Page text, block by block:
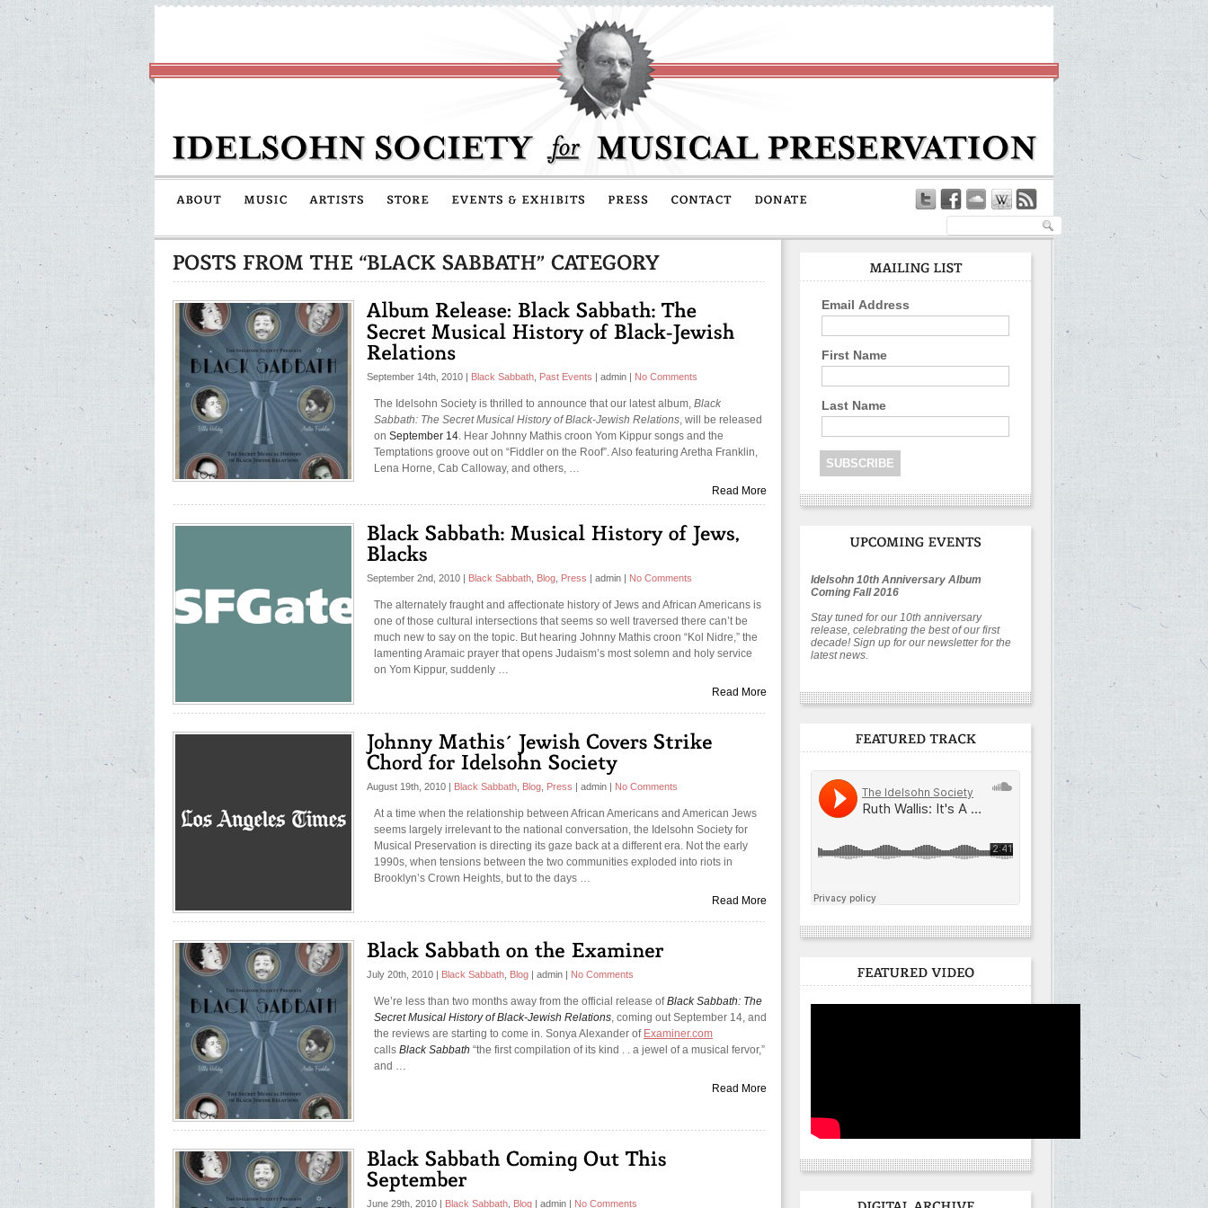
September 14th, 2010 | Black Sabbath Past Events | admin | No Comments
The Idelsohn Society is thrilled to announce that our latest album, Black
Sabbath: The Secret Musical History of Black-Jewish Relations , will be released
on September 14 . Hear Johnny Mathis croon Yom Kippur songs and the
Temptations groove out on “Fiddler on the Roof”. Also featuring Aretha Franklin,
Lena Horne, Cab Calloway, and others, …
Read More
September 2nd, 2010 | Black Sabbath Blog Press | admin | No Comments
The alternately fraught and affectionate history of Jews and African Americans is
one of those cultural intersections that seems so well traversed there can’t be
much new to say on the topic. But hearing Johnny Mathis croon “Kol Nidre,” the
lamenting Aramaic prayer that opens Judaism’s most solemn and holy service
on Yom Kippur, suddenly …
Read More
August 19th, 2010 | Black Sabbath Blog Press | admin | No Comments
At a time when the relationship between African Americans and American Jews
seems largely irrelevant to the national conversation, the Idelsohn Society for
Musical Preservation is directing its gaze back at a different era. Not the early
1990s, when tensions between the two communities exploded into riots in
Brooklyn’s Crown Heights, but to the days …
Read More
July 20th, 2010 | Black Sabbath Blog | admin | No Comments
We’re less than two months away from the official release ofBlack Sabbath: The
Secret Musical History of Black-Jewish Relations, coming out September 14, and
the reviews are starting to come in. Sonya Alexander of Examiner.com
calls Black Sabbath “the first compilation of its kind . . a jewel of a musical fervor,”
and …
Read More
June 29th, 2010 | Black Sabbath Blog | admin | No Comments
Email Address
First Name
Last Name
Idelsohn 10th Anniversary Album
Coming Fall 2016
Stay tuned for our 10th anniversary
release, celebrating the best of our first
decade! Sign up for our newsletter for the
latest news.